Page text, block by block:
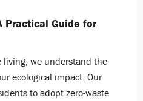
Practical Guide for
living, we understand the
ecological impact. Our
to adopt zero-waste